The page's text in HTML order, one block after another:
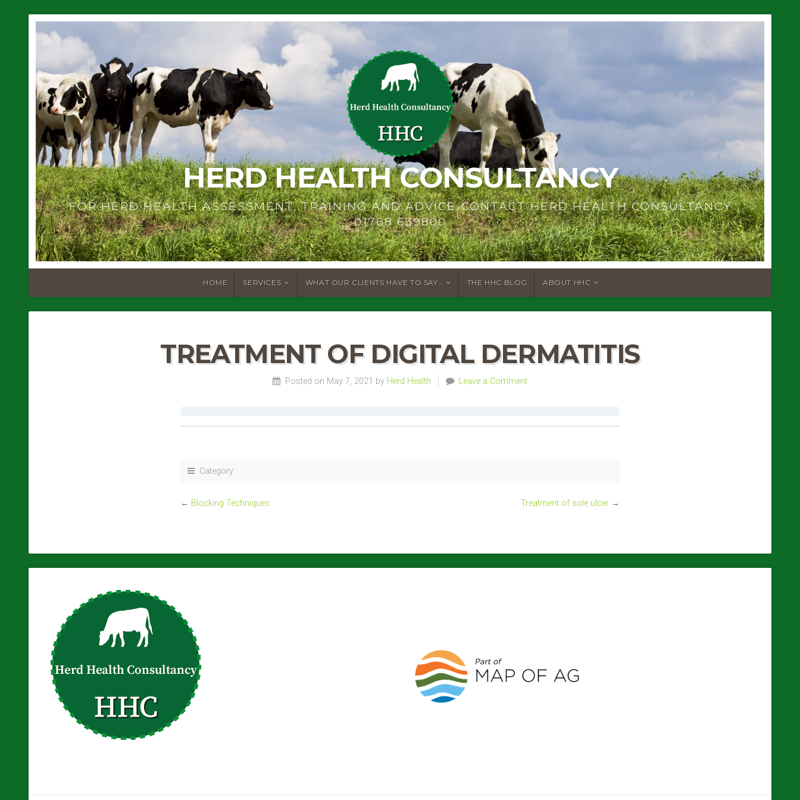
HERD HEALTH CONSULTANCY
FOR HERD HEALTH ASSESSMENT, TRAINING AND ADVICE-CONTACT HERD HEALTH CONSULTANCY
01768 639800
HOME SERVICES WHAT OUR CLIENTS HAVE TO SAY… THE HHC BLOG ABOUT HHC
TREATMENT OF DIGITAL DERMATITIS
Posted on May 7, 2021 by Herd Health Leave a Comment
Category:
← Blocking Techniques Treatment of sole ulcer→